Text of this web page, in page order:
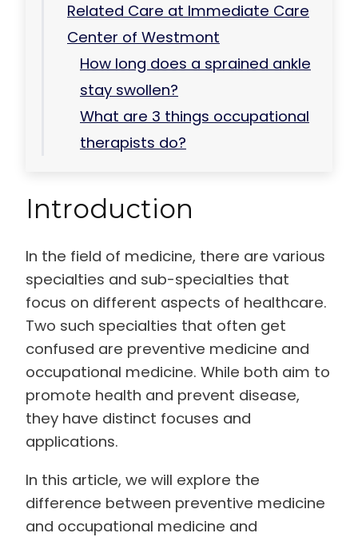
Related Care at Immediate Care
Center of Westmont
How long does a sprained ankle
stay swollen?
What are 3 things occupational
therapists do?
Introduction
In the field of medicine, there are various
specialties and sub-specialties that
focus on different aspects of healthcare.
Two such specialties that often get
confused are preventive medicine and
occupational medicine. While both aim to
promote health and prevent disease,
they have distinct focuses and
applications.
In this article, we will explore the
difference between preventive medicine
and occupational medicine and